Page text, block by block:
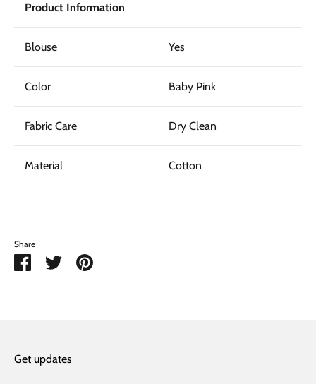
Product Information
Blouse Yes
Color Baby Pink
Fabric Care Dry Clean
Material Cotton
Share
Share Share Pin
Get updates